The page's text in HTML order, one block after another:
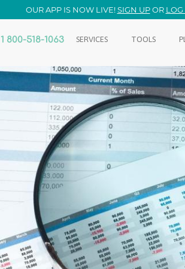
OUR APP IS NOW LIVE!SIGN UPOR LOG
800-518-1063 SERVICES TOOLS